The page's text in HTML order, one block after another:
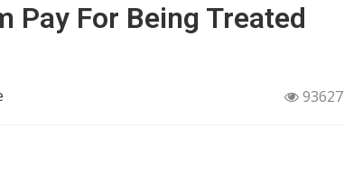
Pay For Being Treated
93627